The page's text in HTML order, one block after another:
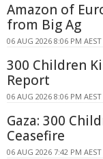
Amazon of
from Big Ag
06 AUG 2026 8:06 PM AEST
300 Children
Report
06 AUG 2026 8:06 PM AEST
Gaza: 300
Ceasefire
06 AUG 2026 7:42 PM AEST